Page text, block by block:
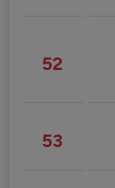
52
53